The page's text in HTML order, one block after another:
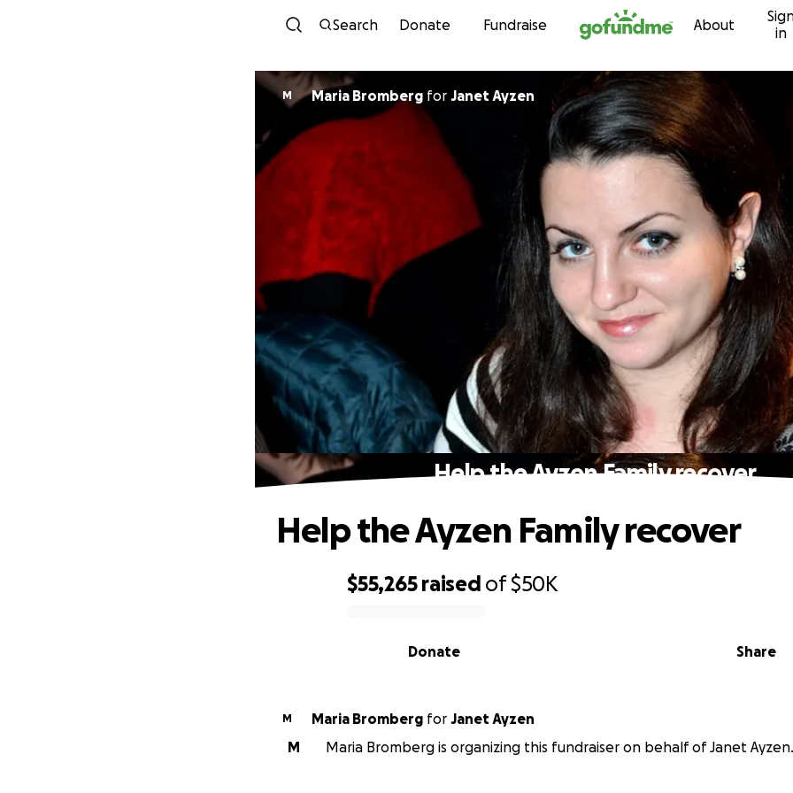
Skip to content
Search Donate Fundraise About
in
M Maria Bromberg for Janet Ayzen
Help the Ayzen Family recover
$55,265 raised of$50K
Share
Donate
Help the Ayzen Family recover
M Maria Bromberg for Janet Ayzen
M
Maria Bromberg is organizing this fundraiser on behalf of Janet Ayzen.